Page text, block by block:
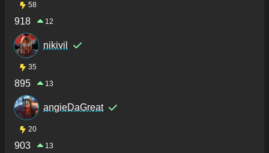
58
918 12
nikivil
35
895 13
angieDaGreat
20
903 13